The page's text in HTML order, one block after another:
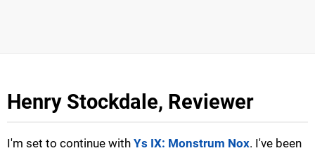
Henry Stockdale, Reviewer
I'm set to continue with Ys IX: Monstrum Nox. I've been